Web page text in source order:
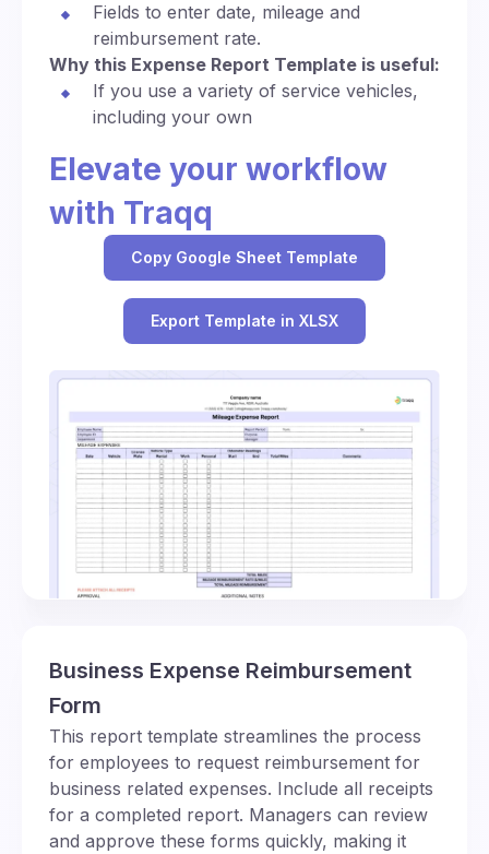
Fields to enter date, mileage and
reimbursement rate.
Why this Expense Report Template is useful:
If you use a variety of service vehicles,
including your own
Elevate your workflow
with Traqq
Copy Google Sheet Template
Export Template in XLSX
Business Expense Reimbursement
Form
This report template streamlines the process
for employees to request reimbursement for
business related expenses. Include all receipts
for a completed report. Managers can review
and approve these forms quickly, making it